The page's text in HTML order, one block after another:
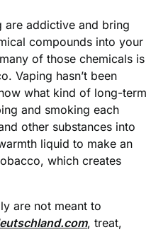
are addictive and bring
compounds into your
of those chemicals is
Vaping hasn’t been
what kind of long-term
and smoking each
other substances into
liquid to make an
which creates
are not meant to
, treat,